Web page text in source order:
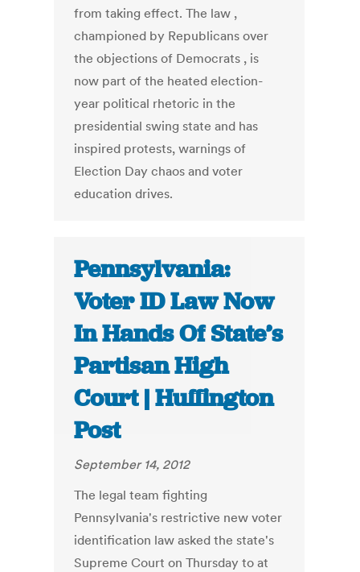
from taking effect. The law ,
championed by Republicans over
the objections of Democrats , is
now part of the heated election-
year political rhetoric in the
presidential swing state and has
inspired protests, warnings of
Election Day chaos and voter
education drives.
Pennsylvania:
Voter ID Law Now
In Hands Of State’s
Partisan High
Court | Huffington
Post
September 14, 2012
The legal team fighting
Pennsylvania's restrictive new voter
identification law asked the state's
Supreme Court on Thursday to at